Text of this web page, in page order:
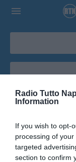
Radio Tutto
Information
If you wish to opt-
processing of
targeted
section to confirm
IL BAR
IL BAR DI
Podcast del 03
Carlo Jacomuzzi al